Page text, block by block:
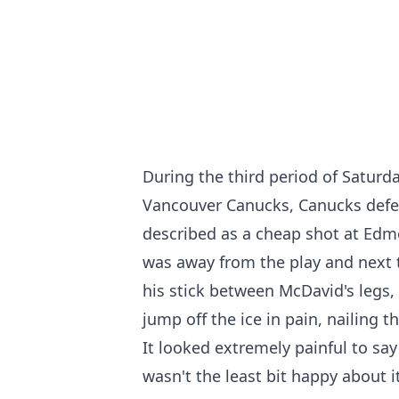
During the third period of
Vancouver Canucks, Canucks
described as a cheap shot at
was away from the play and
his stick between McDavid's
jump off the ice in pain, nailing
It looked extremely painful to
wasn't the least bit happy about